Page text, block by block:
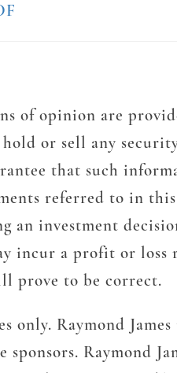
of opinion are
or sell any
that such
referred to in
an investment
a profit or loss
prove to be correct.
Raymond
Raymond